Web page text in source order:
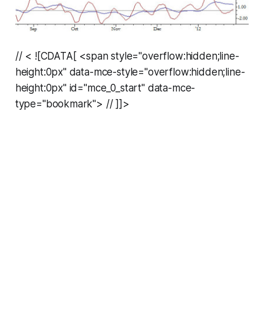
// < ![CDATA[ <span style="overflow:hidden;line-
height:0px" data-mce-style="overflow:hidden;line-
height:0px" id="mce_0_start" data-mce-
type="bookmark"> // ]]>